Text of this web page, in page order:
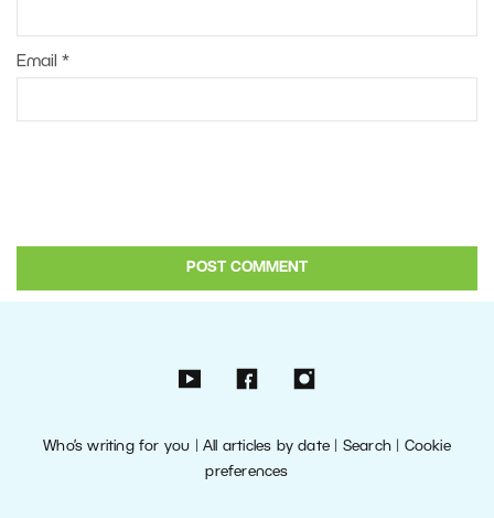
Email *
Who’s writing for you |All articles by date Search| Cookie
preferences